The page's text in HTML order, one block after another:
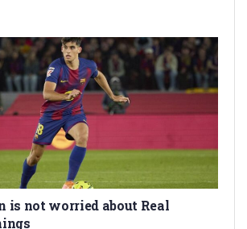
is not worried about Real